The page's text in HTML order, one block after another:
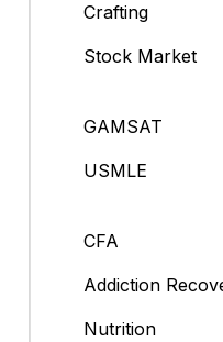
Crafting
Stock Market
GAMSAT
USMLE
CFA
Addiction
Nutrition